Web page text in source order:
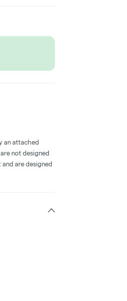
an attached
not designed
are designed